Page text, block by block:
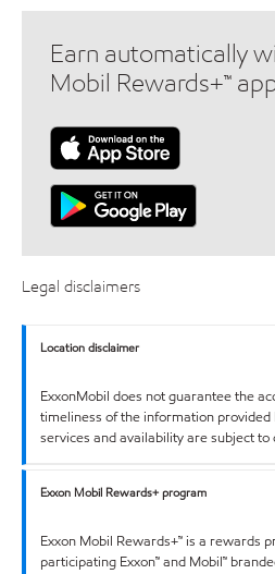
Earn automatically
Mobil Rewards+™
Legal disclaimers
Location disclaimer
ExxonMobil does not guarantee the
timeliness of the information provided
services and availability are subject to
Exxon Mobil Rewards+ program
Exxon Mobil Rewards+™ is a rewards
participating Exxon™ and Mobil™